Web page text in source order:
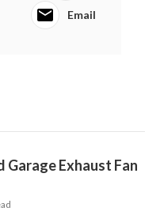
Email
Exhaust Fan